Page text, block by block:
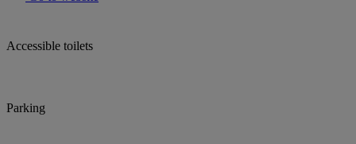
Accessible toilets
Parking